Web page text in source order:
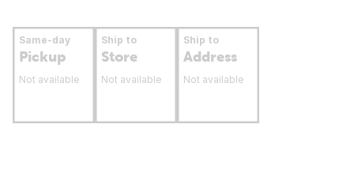
Same-day
Pickup
Not available
Ship to
Store
Not available
Ship to
Address
Not available